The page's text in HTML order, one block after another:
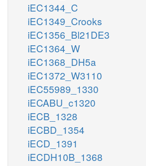
iEC1344_C
iEC1349_Crooks
iEC1356_Bl21DE3
iEC1364_W
iEC1368_DH5a
iEC1372_W3110
iEC55989_1330
iECABU_c1320
iECB_1328
iECBD_1354
iECD_1391
iECDH10B_1368